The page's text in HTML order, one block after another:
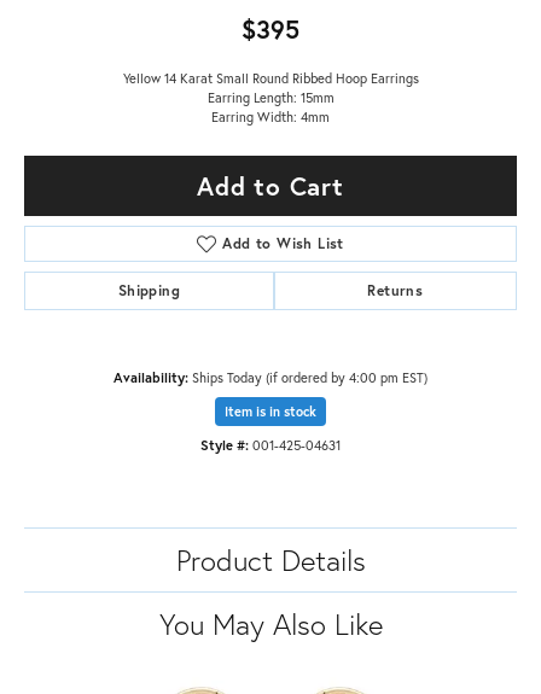
$395
Yellow 14 Karat Small Round Ribbed Hoop Earrings
Earring Length: 15mm
Earring Width: 4mm
Add to Cart
Add to Wish List
Shipping Returns
Availability: Ships Today (if ordered by 4:00 pm EST)
Item is in stock
Style #: 001-425-04631
Product Details
You May Also Like